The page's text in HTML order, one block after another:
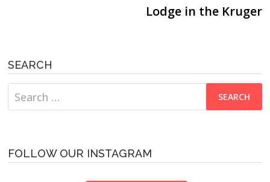
Lodge in the Kruger
SEARCH
Search
for:
FOLLOW OUR INSTAGRAM